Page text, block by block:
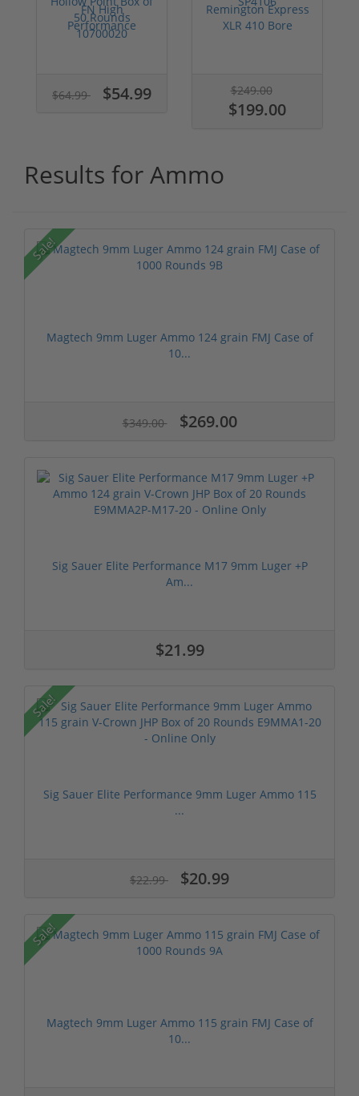
FN High
Performance
5.7x28 Ammo 27
$64.99 $54.99
Remington Express
XLR 410 Bore
$249.00
$199.00
Results for Ammo
Sale!
Magtech 9mm Luger Ammo 124 grain FMJ Case of
10...
$349.00 $269.00
Sig Sauer Elite Performance M17 9mm Luger +P
Am...
$21.99
Sale!
Sig Sauer Elite Performance 9mm Luger Ammo 115
...
$22.99 $20.99
Sale!
Magtech 9mm Luger Ammo 115 grain FMJ Case of
10...